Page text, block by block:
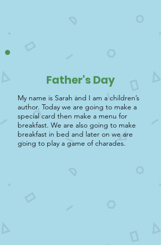
Father's Day
My name is Sarah and I am a children’s
author. Today we are going to make a
special card then make a menu for
breakfast. We are also going to make
breakfast in bed and later on we are
going to play a game of charades.